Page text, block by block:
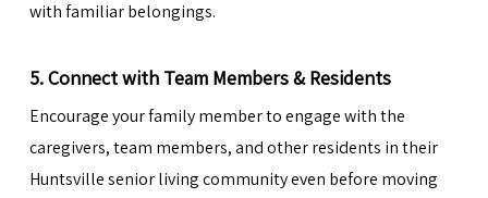
with familiar belongings.
5. Connect with Team Members & Residents
Encourage your family member to engage with the
caregivers, team members, and other residents in their
Huntsville senior living community even before moving